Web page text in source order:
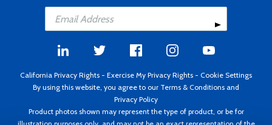
California Privacy Rights - Exercise My Privacy Rights - Cookie Settings
By using this website, you agree to our Terms & Conditions and
Privacy Policy
Product photos shown may represent the type of product, or be for